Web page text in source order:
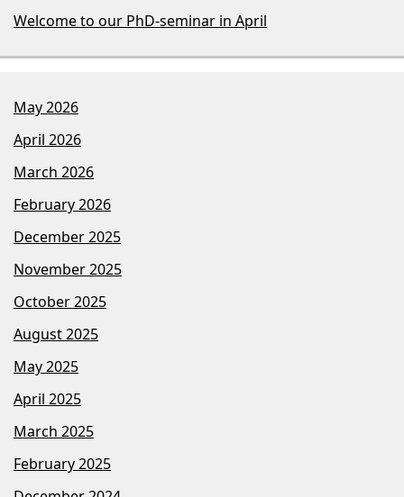
Welcome to our PhD-seminar in April
May 2026
April 2026
March 2026
February 2026
December 2025
November 2025
October 2025
August 2025
May 2025
April 2025
March 2025
February 2025